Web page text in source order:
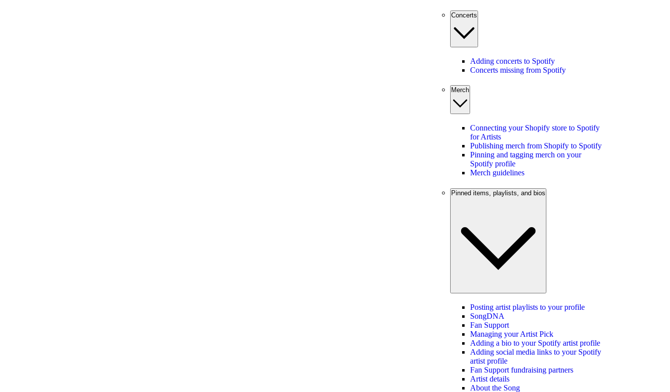
Concerts
Adding concerts to Spotify
Concerts missing from Spotify
Merch
Connecting your Shopify store to Spotify
for Artists
Publishing merch from Shopify to Spotify
Pinning and tagging merch on your
Spotify profile
Merch guidelines
Pinned items, playlists, and bios
Posting artist playlists to your profile
SongDNA
Fan Support
Managing your Artist Pick
Adding a bio to your Spotify artist profile
Adding social media links to your Spotify
artist profile
Fan Support fundraising partners
Artist details
About the Song